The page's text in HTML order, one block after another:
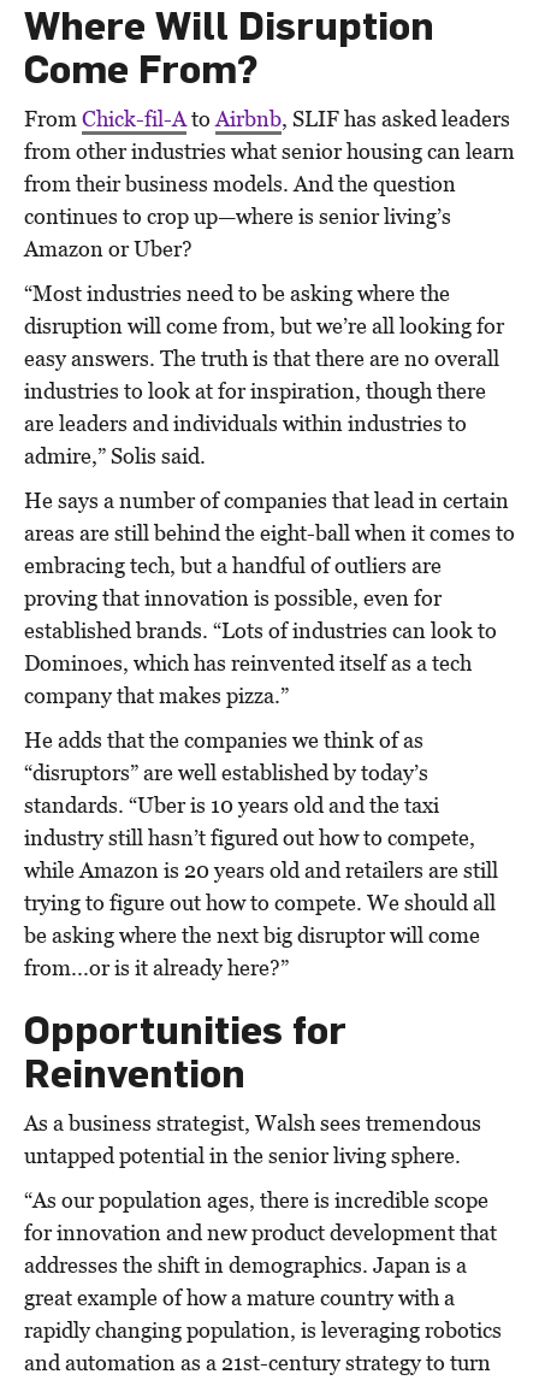
Where Will Disruption
Come From?
From Chick-fil-Ato Airbnb, SLIF has asked leaders
from other industries what senior housing can learn
from their business models. And the question
continues to crop up—where is senior living’s
Amazon or Uber?
“Most industries need to be asking where the
disruption will come from, but we’re all looking for
easy answers. The truth is that there are no overall
industries to look at for inspiration, though there
are leaders and individuals within industries to
admire,” Solis said.
He says a number of companies that lead in certain
areas are still behind the eight-ball when it comes to
embracing tech, but a handful of outliers are
proving that innovation is possible, even for
established brands. “Lots of industries can look to
Dominoes, which has reinvented itself as a tech
company that makes pizza.”
He adds that the companies we think of as
“disruptors” are well established by today’s
standards. “Uber is 10 years old and the taxi
industry still hasn’t figured out how to compete,
while Amazon is 20 years old and retailers are still
trying to figure out how to compete. We should all
be asking where the next big disruptor will come
from...or is it already here?”
Opportunities for
Reinvention
As a business strategist, Walsh sees tremendous
untapped potential in the senior living sphere.
“As our population ages, there is incredible scope
for innovation and new product development that
addresses the shift in demographics. Japan is a
great example of how a mature country with a
rapidly changing population, is leveraging robotics
and automation as a 21st-century strategy to turn